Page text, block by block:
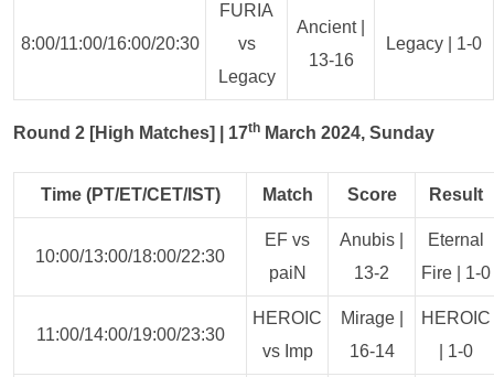
8:00/11:00/16:00/20:30
FURIA
vs
Legacy
Ancient |
13-16
Legacy | 1-0
Round 2 [High Matches] | 17th March 2024, Sunday
Time (PT/ET/CET/IST) Match Score Result
10:00/13:00/18:00/22:30
EF vs
paiN
Anubis |
13-2
Eternal
Fire | 1-0
11:00/14:00/19:00/23:30
HEROIC
vs Imp
Mirage |
16-14
HEROIC
| 1-0